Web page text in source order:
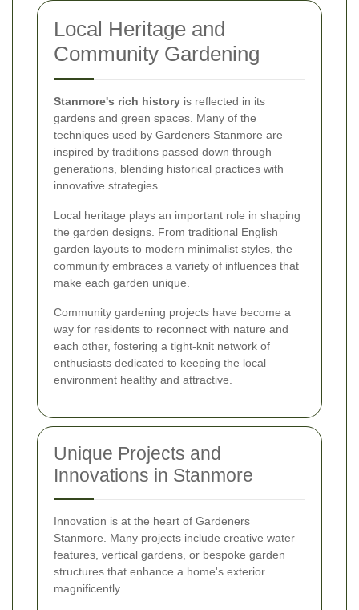
Local Heritage and
Community Gardening
Stanmore's rich history is reflected in its
gardens and green spaces. Many of the
techniques used by Gardeners Stanmore are
inspired by traditions passed down through
generations, blending historical practices with
innovative strategies.
Local heritage plays an important role in shaping
the garden designs. From traditional English
garden layouts to modern minimalist styles, the
community embraces a variety of influences that
make each garden unique.
Community gardening projects have become a
way for residents to reconnect with nature and
each other, fostering a tight-knit network of
enthusiasts dedicated to keeping the local
environment healthy and attractive.
Unique Projects and
Innovations in Stanmore
Innovation is at the heart of Gardeners
Stanmore. Many projects include creative water
features, vertical gardens, or bespoke garden
structures that enhance a home's exterior
magnificently.